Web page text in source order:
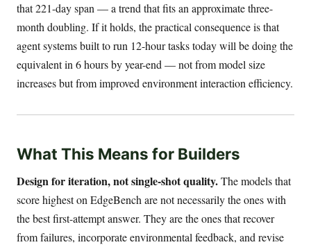
that 221-day span — a trend that fits an approximate three-
month doubling. If it holds, the practical consequence is that
agent systems built to run 12-hour tasks today will be doing the
equivalent in 6 hours by year-end — not from model size
increases but from improved environment interaction efficiency.
What This Means for Builders
Design for iteration, not single-shot quality.The models that
score highest on EdgeBench are not necessarily the ones with
the best first-attempt answer. They are the ones that recover
from failures, incorporate environmental feedback, and revise